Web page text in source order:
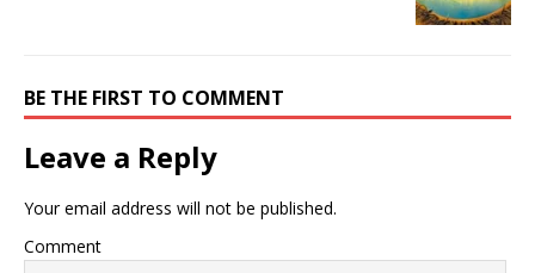
BE THE FIRST TO COMMENT
Leave a Reply
Your email address will not be published.
Comment